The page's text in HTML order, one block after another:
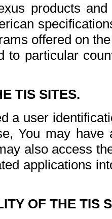
products
offered on
to particular
TIS SITES.
a user
You may
also access
applications
OF THE TIS